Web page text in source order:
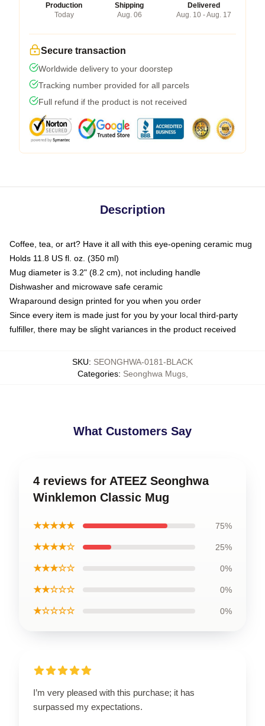
Production
Today
Shipping
Aug. 06
Delivered
Aug. 10 - Aug. 17
Secure transaction
Worldwide delivery to your doorstep
Tracking number provided for all parcels
Full refund if the product is not received
Description
Coffee, tea, or art? Have it all with this eye-opening ceramic mug
Holds 11.8 US fl. oz. (350 ml)
Mug diameter is 3.2" (8.2 cm), not including handle
Dishwasher and microwave safe ceramic
Wraparound design printed for you when you order
Since every item is made just for you by your local third-party
fulfiller, there may be slight variances in the product received
SKU: SEONGHWA-0181-BLACK
Categories: Seonghwa Mugs,
What Customers Say
4 reviews for ATEEZ Seonghwa
Winklemon Classic Mug
★★★★★ 75%
★★★★☆ 25%
★★★☆☆ 0%
★★☆☆☆ 0%
★☆☆☆☆ 0%
I’m very pleased with this purchase; it has
surpassed my expectations.